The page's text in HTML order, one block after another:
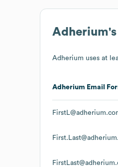
Adherium
Adherium uses at
Adherium Email